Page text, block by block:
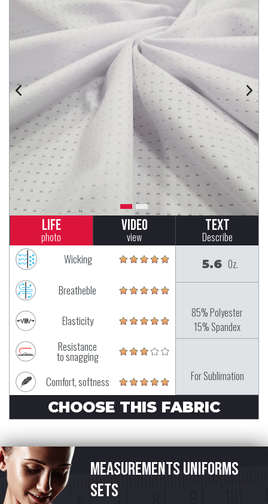
Life
photo
Video
view
Text
Describe
Wicking
Breatheble
Elasticity
Resistance
to snagging
Comfort, softness
5.6 Oz.
85% Polyester
15% Spandex
For Sublimation
CHOOSE THIS FABRIC
Measurements uniforms
sets